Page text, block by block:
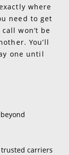
where
need to get
won’t be
You’ll
one until
carriers